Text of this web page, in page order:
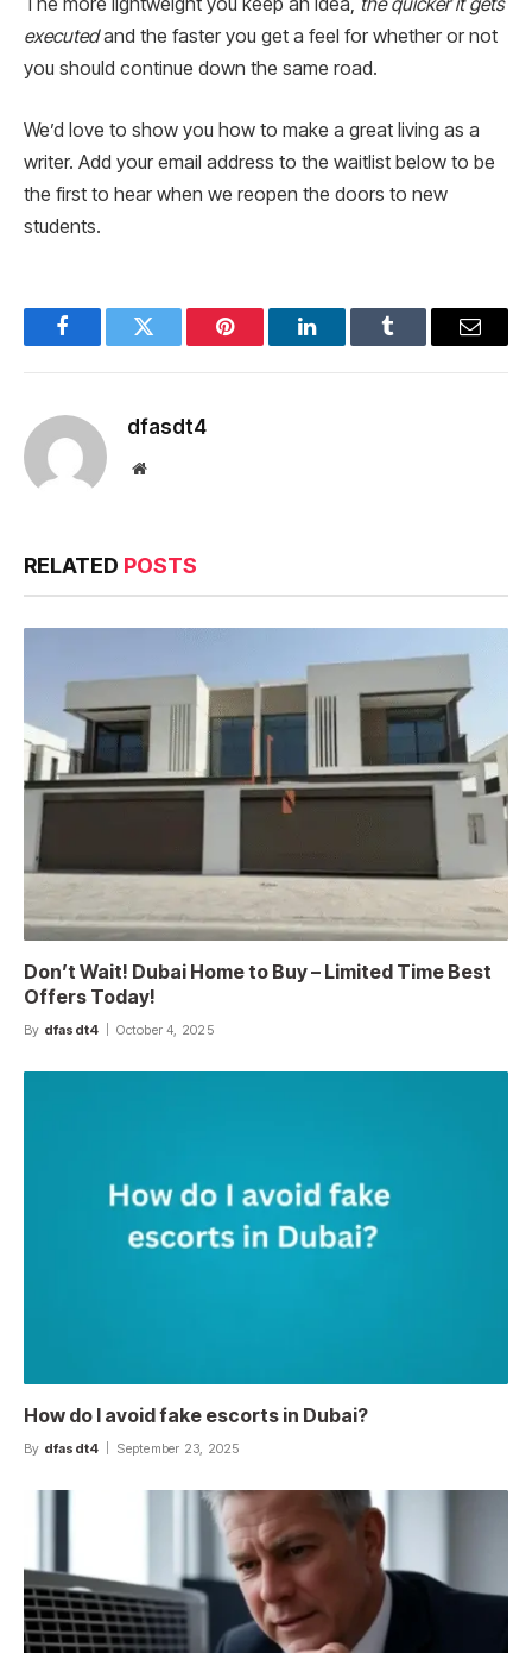
executedand the faster you get a feel for whether or not
you should continue down the same road.
We’d love to show you how to make a great living as a
writer. Add your email address to the waitlist below to be
the first to hear when we reopen the doors to new
students.
FacebookTwitter Pinterest LinkedInTumblr Email
dfasdt4
Website
RELATED POSTS
Don’t Wait! Dubai Home to Buy – Limited Time Best
Offers Today!
By dfasdt4 October 4, 2025
How do I avoid fake escorts in Dubai?
By dfasdt4 September 23, 2025